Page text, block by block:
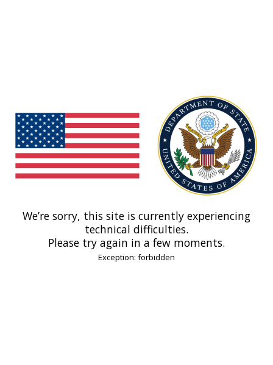
We’re sorry, this site is currently experiencing
technical difficulties.
Please try again in a few moments.
Exception: forbidden